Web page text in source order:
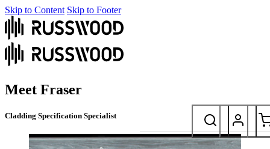
Skip to Content Skip to Footer
Meet Fraser
Cladding Specification Specialist